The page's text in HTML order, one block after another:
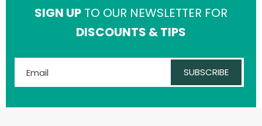
SIGN UP TO OUR NEWSLETTER FOR
DISCOUNTS & TIPS
SUBSCRIBE